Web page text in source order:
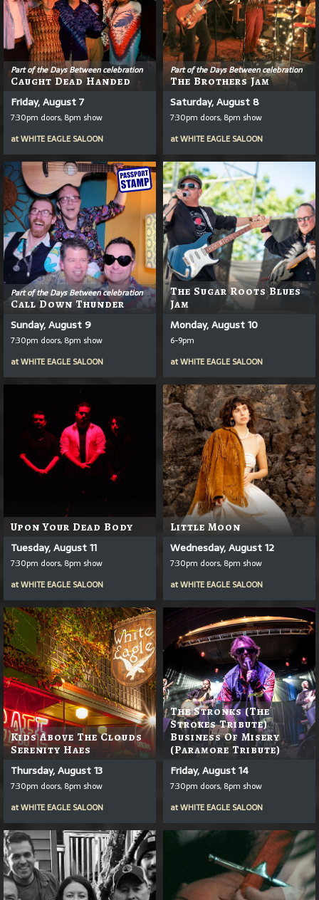
Part of the Days Between celebration
Caught Dead Handed
Friday, August 7
7:30pm doors, 8pm show
atWHITE EAGLE SALOON
Part of the Days Between celebration
The Brothers Jam
Saturday, August 8
7:30pm doors, 8pm show
atWHITE EAGLE SALOON
Part of the Days Between celebration
Call Down Thunder
Sunday, August 9
7:30pm doors, 8pm show
atWHITE EAGLE SALOON
The Sugar Roots Blues
Jam
Monday, August 10
6-9pm
atWHITE EAGLE SALOON
Upon Your Dead Body
Tuesday, August 11
7:30pm doors, 8pm show
atWHITE EAGLE SALOON
Little Moon
Wednesday, August 12
7:30pm doors, 8pm show
atWHITE EAGLE SALOON
Kids Above The Clouds
Serenity Haes
Thursday, August 13
7:30pm doors, 8pm show
atWHITE EAGLE SALOON
The Stronks (The
Strokes Tribute)
Business Of Misery
(Paramore Tribute)
Friday, August 14
7:30pm doors, 8pm show
atWHITE EAGLE SALOON